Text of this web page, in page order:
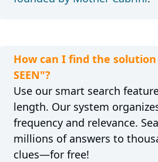
How can I find the solution
SEEN"?
Use our smart search
length. Our system
frequency and relevance.
millions of answers to
clues—for free!